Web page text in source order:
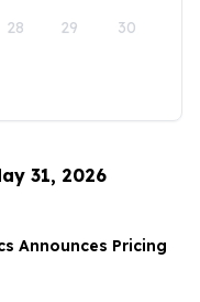
28 29 30
31, 2026
Announces Pricing